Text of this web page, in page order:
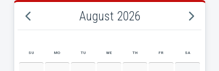
August 2026
AUGUST 2026 EVENT CALENDAR
SU MO TU WE TH FR SA